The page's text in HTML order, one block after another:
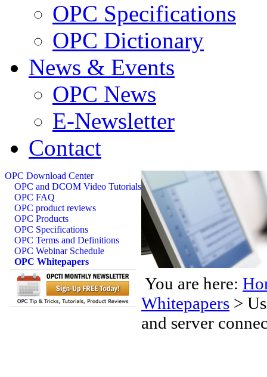
OPC Specifications
OPC Dictionary
News & Events
OPC News
E-Newsletter
Contact
OPC Download Center
OPC and DCOM Video Tutorials
OPC FAQ
OPC product reviews
OPC Products
OPC Specifications
OPC Terms and Definitions
OPC Webinar Schedule
OPC Whitepapers
You are here:
Whitepapers >
and server